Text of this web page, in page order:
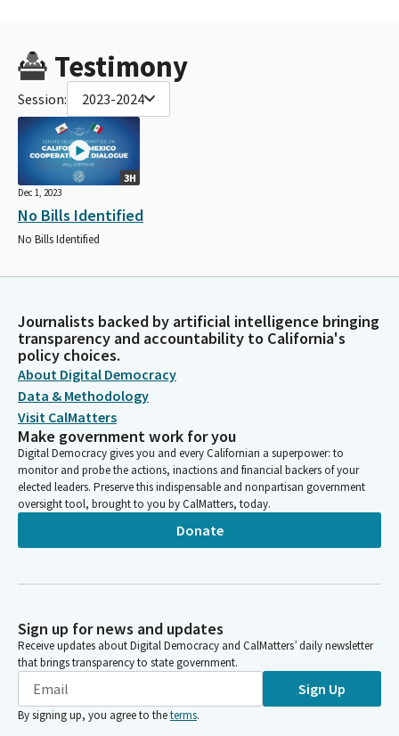
Testimony
Session: 2023-2024
3H
Dec 1, 2023
No Bills Identified
No Bills Identified
Journalists backed by artificial intelligence bringing
transparency and accountability to California's
policy choices.
About Digital Democracy
Data & Methodology
Visit CalMatters
Make government work for you
Digital Democracy gives you and every Californian a superpower: to
monitor and probe the actions, inactions and financial backers of your
elected leaders. Preserve this indispensable and nonpartisan government
oversight tool, brought to you by CalMatters, today.
Donate
Sign up for news and updates
Receive updates about Digital Democracy and CalMatters’ daily newsletter
that brings transparency to state government.
Sign Up
By signing up, you agree to theterms.